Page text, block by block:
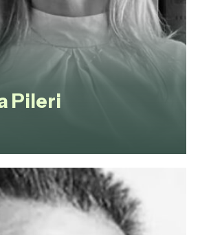
Pileri
lawyer, mediator
resolution expert, with
in the field.